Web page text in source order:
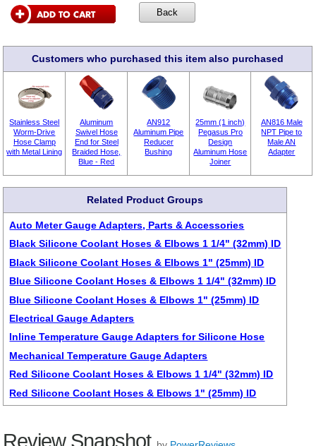
Customers who purchased this item also purchased
Stainless Steel
Worm-Drive
Hose Clamp
with Metal Lining
Aluminum
Swivel Hose
End for Steel
Braided Hose,
Blue - Red
AN912
Aluminum Pipe
Reducer
Bushing
25mm (1 inch)
Pegasus Pro
Design
Aluminum Hose
Joiner
AN816 Male
NPT Pipe to
Male AN
Adapter
Related Product Groups
Auto Meter Gauge Adapters, Parts & Accessories
Black Silicone Coolant Hoses & Elbows 1 1/4" (32mm) ID
Black Silicone Coolant Hoses & Elbows 1" (25mm) ID
Blue Silicone Coolant Hoses & Elbows 1 1/4" (32mm) ID
Blue Silicone Coolant Hoses & Elbows 1" (25mm) ID
Electrical Gauge Adapters
Inline Temperature Gauge Adapters for Silicone Hose
Mechanical Temperature Gauge Adapters
Red Silicone Coolant Hoses & Elbows 1 1/4" (32mm) ID
Red Silicone Coolant Hoses & Elbows 1" (25mm) ID
Review Snapshot